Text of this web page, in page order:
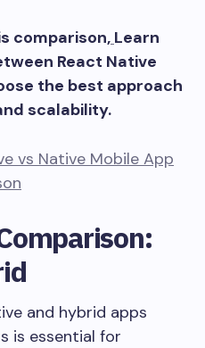
comparison, Learn
React Native
the best approach
scalability.
vs Native Mobile App
and hybrid apps
is essential for